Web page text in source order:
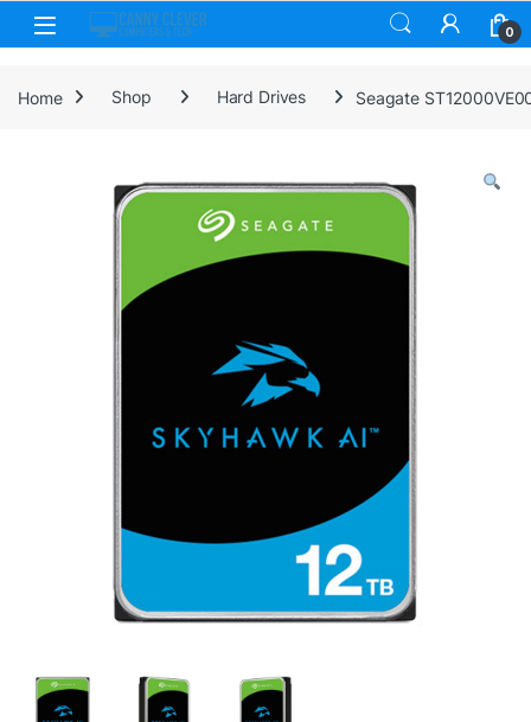
Skip to navigation
Skip to content
0
Home Shop Hard Drives Seagate